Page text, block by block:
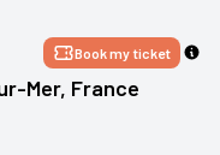
Book my ticket
Mer, France